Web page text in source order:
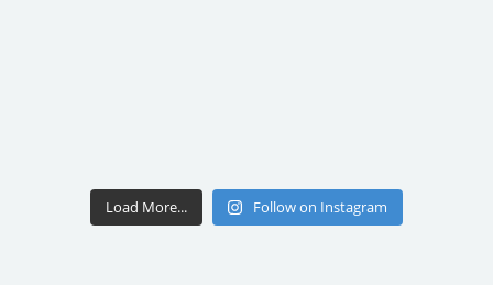
Load More... Follow on Instagram